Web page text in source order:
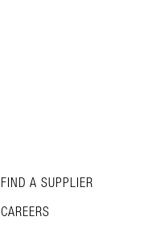
FIND A SUPPLIER
CAREERS